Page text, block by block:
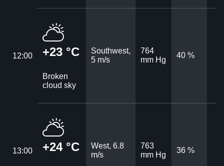
12:00 +23 °C
Broken
cloud sky
Southwest,
5 m/s
764
mm Hg
40 %
13:00 +24 °C
West, 6.8
m/s
763
mm Hg
36 %